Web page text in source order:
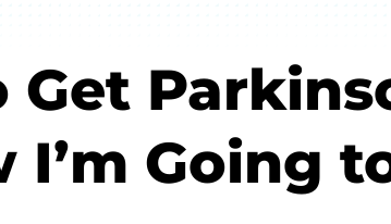
Get
I’m Going